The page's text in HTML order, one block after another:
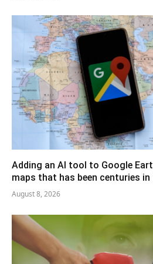
Adding an AI tool to Google
maps that has been centuries in
August 8, 2026